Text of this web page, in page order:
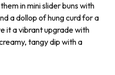
in mini slider buns with
a dollop of hung curd for a
it a vibrant upgrade with
tangy dip with a